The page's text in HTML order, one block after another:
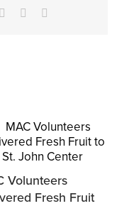
Pinterest
Volunteers
Fresh Fruit